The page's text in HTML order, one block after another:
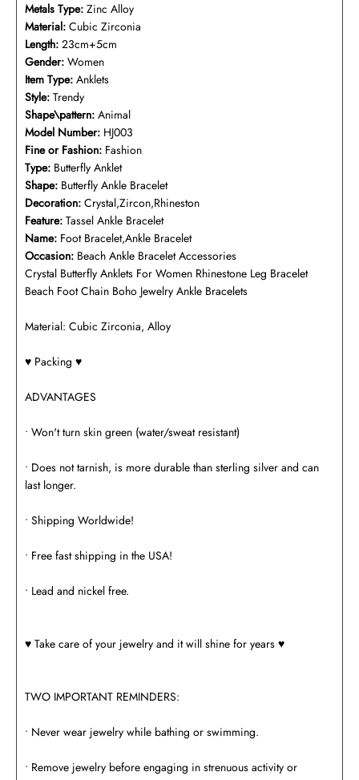
Metals Type: Zinc Alloy
Material: Cubic Zirconia
Length: 23cm+5cm
Gender: Women
Item Type: Anklets
Style: Trendy
Shape\pattern: Animal
Model Number: HJ003
Fine or Fashion: Fashion
Type: Butterfly Anklet
Shape: Butterfly Ankle Bracelet
Decoration: Crystal,Zircon,Rhineston
Feature: Tassel Ankle Bracelet
Name: Foot Bracelet,Ankle Bracelet
Occasion: Beach Ankle Bracelet Accessories
Crystal Butterfly Anklets For Women Rhinestone Leg Bracelet
Beach Foot Chain Boho Jewelry Ankle Bracelets
Material: Cubic Zirconia, Alloy
♥️ Packing ♥️
ADVANTAGES
• Won't turn skin green (water/sweat resistant)
• Does not tarnish, is more durable than sterling silver and can
last longer.
• Shipping Worldwide!
• Free fast shipping in the USA!
• Lead and nickel free.
♥️ Take care of your jewelry and it will shine for years ♥️
TWO IMPORTANT REMINDERS:
• Never wear jewelry while bathing or swimming.
• Remove jewelry before engaging in strenuous activity or